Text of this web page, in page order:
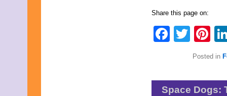
Share this page on:
Posted in
Space Dogs: